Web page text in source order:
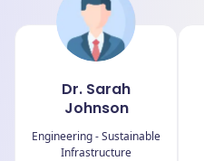
Dr. Sarah
Johnson
Engineering - Sustainable
Infrastructure